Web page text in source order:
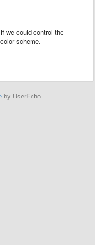
we could control the
scheme.
by UserEcho